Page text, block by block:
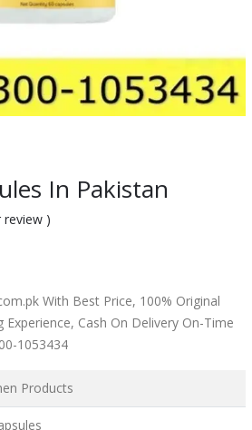
In Pakistan
)
With Best Price, 100% Original
Cash On Delivery On-Time
1053434
Products